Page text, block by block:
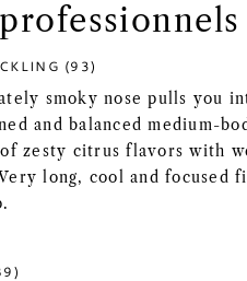
(93)
smoky nose pulls you
and balanced medium-
zesty citrus flavors with
long, cool and focused